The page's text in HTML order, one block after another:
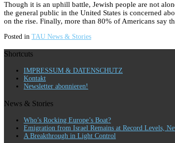
Though it is an uphill battle, Jewish people are not
the general public in the United States is concerned
on the rise. Finally, more than 80% of Americans say
Posted in TAU News & Stories
Shortcuts
IMPRESSUM & DATENSCHUTZ
Kontakt
Newsletter abonnieren!
News & Stories
Who’s Rocking Europe’s Boat?
Emigration from Israel Remains at Record Levels,
A Breakthrough in Light Control